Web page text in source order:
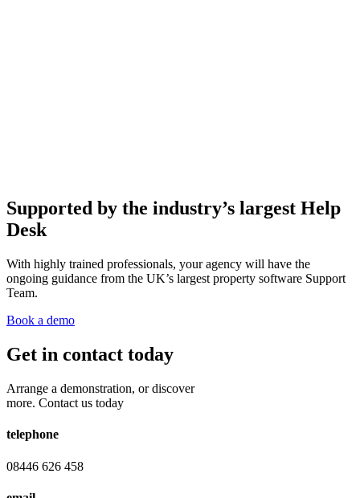
Supported by the industry’s largest Help
Desk
With highly trained professionals, your agency will have the
ongoing guidance from the UK’s largest property software Support
Team.
Book a demo
Get in contact today
Arrange a demonstration, or discover
more. Contact us today
telephone
08446 626 458